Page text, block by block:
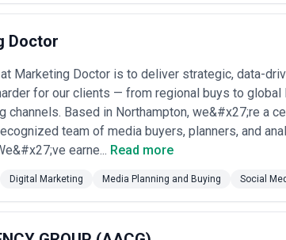
budgets. Transparency has improved, though
(2%–5%) or performance bonus if campaigns exceed
compensation. •
cycle) at fixed fees ($25K–$250K+) that cover
and political media buying. •Performance-Linked
a percentage of incremental revenue attributed to
attribution infrastructure.
request an itemized media plan showing negotiated
disclose their compensation model upfront and
rates may be negotiated annually;
scope.
Doctor
Marketing Doctor is to deliver strategic, data-
for our clients — from regional buys to
channels. Based in Northampton, we&#x27;re a
team of media buyers, planners, and
earne... Read more
Digital Marketing Media Planning and Buying Social